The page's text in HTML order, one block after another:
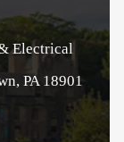
Electrical
PA 18901